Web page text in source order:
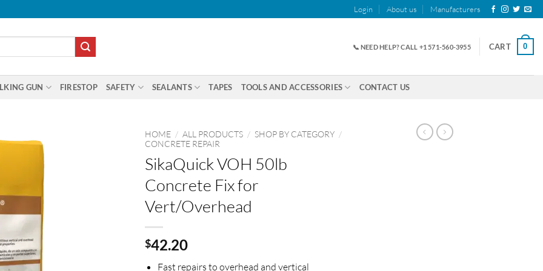
Login About us Manufacturers
📞 NEED HELP? CALL +1 571-560-3955 CART 0
GUN FIRESTOP SAFETY SEALANTS TAPES TOOLS AND ACCESSORIES CONTACT US
HOME / ALL PRODUCTS / SHOP BY CATEGORY /
CONCRETE REPAIR
SikaQuick VOH 50lb
Concrete Fix for
Vert/Overhead
$42.20
Fast repairs to overhead and vertical